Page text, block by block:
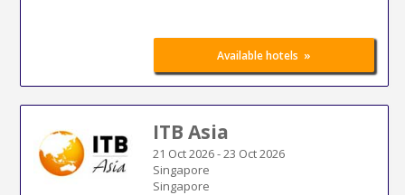
Available hotels »
ITB Asia
21 Oct 2026-23 Oct 2026
Singapore
Singapore